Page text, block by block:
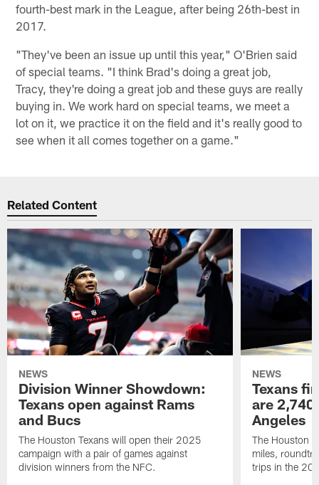
fourth-best mark in the League, after being 26th-best in
2017.
"They've been an issue up until this year," O'Brien said
of special teams. "I think Brad's doing a great job,
Tracy, they're doing a great job and these guys are really
buying in. We work hard on special teams, we meet a
lot on it, we practice it on the field and it's really good to
see when it all comes together on a game."
Related Content
NEWS
Division Winner Showdown:
Texans open against Rams
and Bucs
The Houston Texans will open their 2025
campaign with a pair of games against
division winners from the NFC.
NEWS
Texans
are
Angeles
The Houston
miles,
trips in the